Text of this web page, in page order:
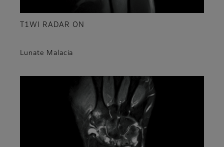
T1WI RADAR ON
Lunate Malacia